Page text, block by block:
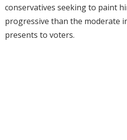
conservatives seeking to paint
progressive than the moderate
presents to voters.